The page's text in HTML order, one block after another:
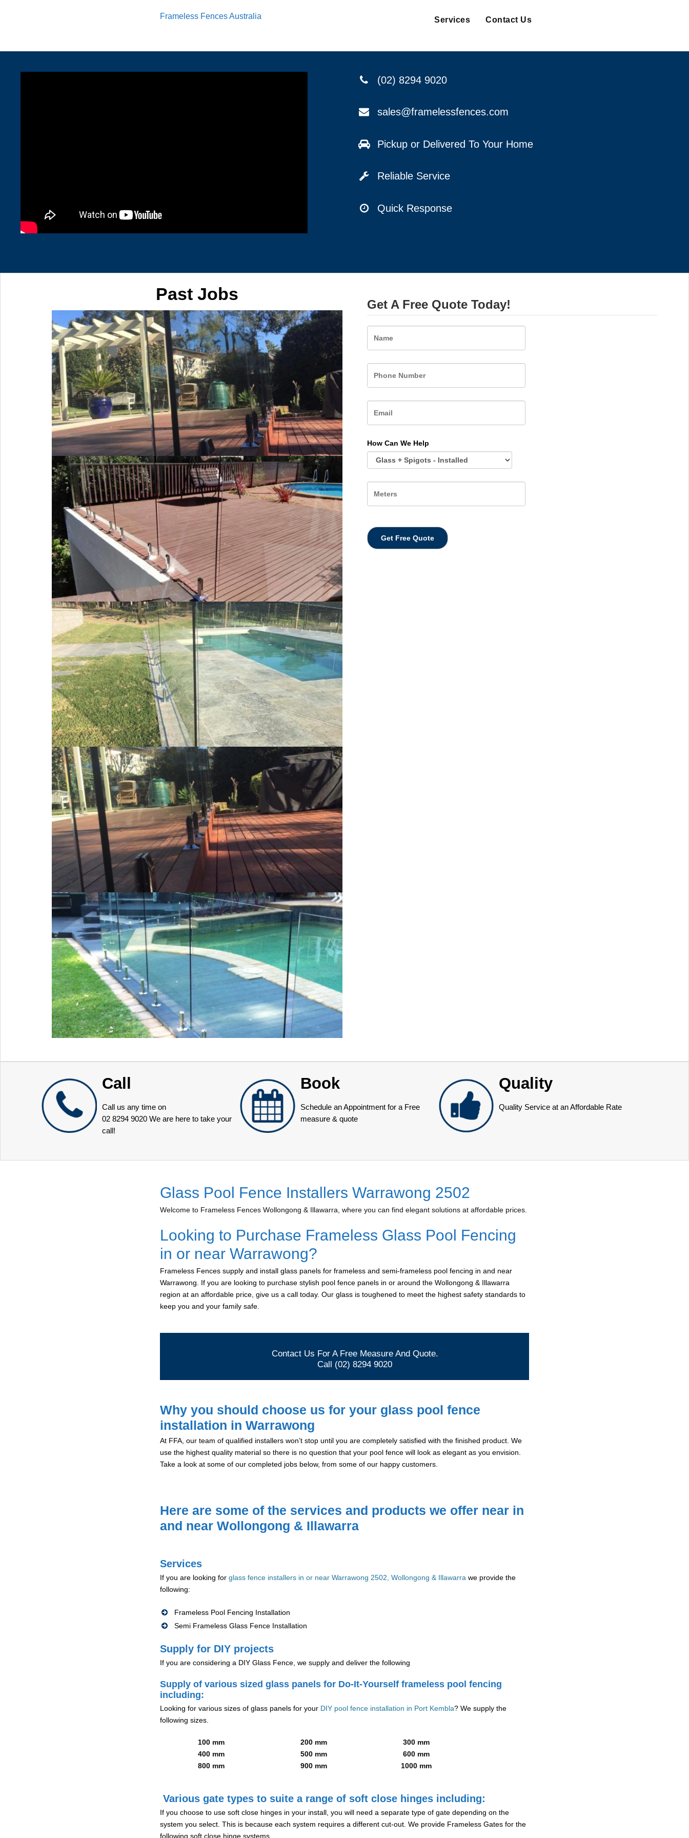
Frameless Fences Australia Services Contact Us
(02) 8294 9020
sales@framelessfences.com
Pickup or Delivered To Your Home
Reliable Service
Quick Response
Past Jobs
Get A Free Quote Today!
How Can We Help
Call
Call us any time on
02 8294 9020 We are here to take your
call!
Book
Schedule an Appointment for a Free
measure & quote
Quality
Quality Service at an Affordable Rate
Glass Pool Fence Installers Warrawong 2502
Welcome to Frameless Fences Wollongong & Illawarra, where you can find elegant solutions at affordable prices.
Looking to Purchase Frameless Glass Pool Fencing
in or near Warrawong?
Frameless Fences supply and install glass panels for frameless and semi-frameless pool fencing in and near
Warrawong. If you are looking to purchase stylish pool fence panels in or around the Wollongong & Illawarra
region at an affordable price, give us a call today. Our glass is toughened to meet the highest safety standards to
keep you and your family safe.
Contact Us For A Free Measure And Quote.
Call (02) 8294 9020
Why you should choose us for your glass pool fence
installation in Warrawong
At FFA, our team of qualified installers won’t stop until you are completely satisfied with the finished product. We
use the highest quality material so there is no question that your pool fence will look as elegant as you envision.
Take a look at some of our completed jobs below, from some of our happy customers.
Here are some of the services and products we offer near in
and near Wollongong & Illawarra
Services
If you are looking for glass fence installers in or near Warrawong 2502, Wollongong & Illawarra we provide the
following:
Frameless Pool Fencing Installation
Semi Frameless Glass Fence Installation
Supply for DIY projects
If you are considering a DIY Glass Fence, we supply and deliver the following
Supply of various sized glass panels for Do-It-Yourself frameless pool fencing
including:
Looking for various sizes of glass panels for your DIY pool fence installation in Port Kembla? We supply the
following sizes.
100 mm 200 mm
300 mm
400 mm
500 mm
600 mm
800 mm
900 mm 1000 mm
Various gate types to suite a range of soft close hinges including:
If you choose to use soft close hinges in your install, you will need a separate type of gate depending on the
system you select. This is because each system requires a different cut-out. We provide Frameless Gates for the
following soft close hinge systems.